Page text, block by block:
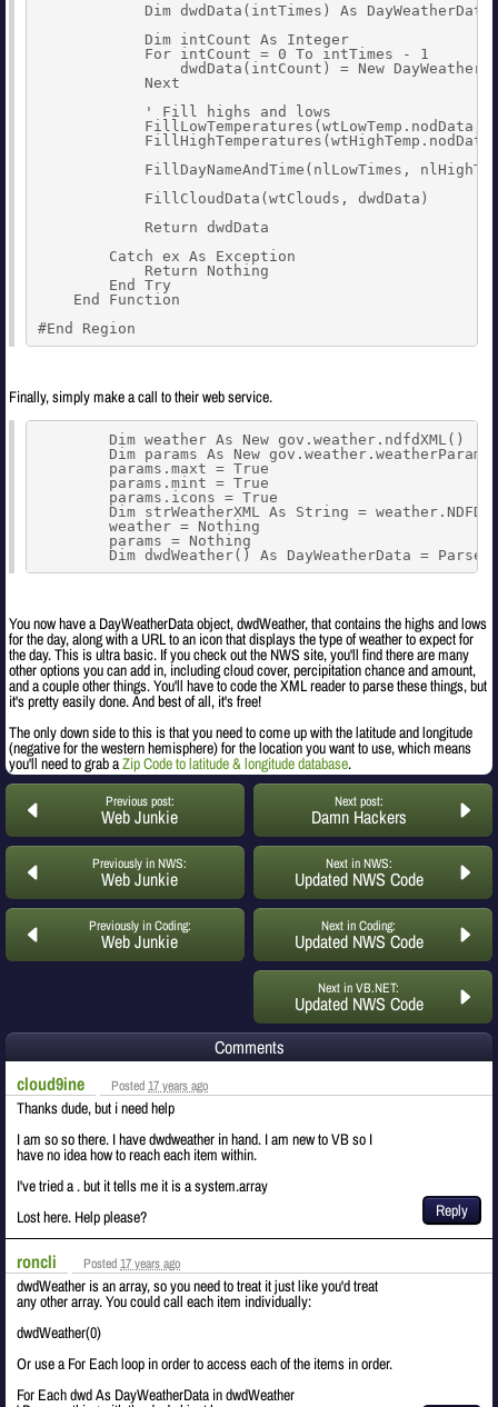
            Dim dwdData(intTimes) As DayWeatherData
            Dim intCount As Integer
            For intCount = 0 To intTimes - 1
dwdData(intCount) = New
            Next
            ' Fill highs and lows
FillLowTemperatures(wtLowTemp.nodData,
FillDayNameAndTime(nlLowTimes,
            FillCloudData(wtClouds, dwdData)
            Return dwdData
        Catch ex As Exception
            Return Nothing
        End Try
    End Function
#End Region
Finally, simply make a call to their web service.
        Dim weather As New gov.weather.ndfdXML()
Dim params As New
        params.maxt = True
        params.mint = True
        params.icons = True
Dim strWeatherXML As String =
        weather = Nothing
        params = Nothing
Dim dwdWeather() As DayWeatherData =
You now have a DayWeatherData object, dwdWeather, that contains the highs and lows
for the day, along with a URL to an icon that displays the type of weather to expect for
the day. This is ultra basic. If you check out the NWS site, you'll find there are many
other options you can add in, including cloud cover, percipitation chance and amount,
and a couple other things. You'll have to code the XML reader to parse these things, but
it's pretty easily done. And best of all, it's free!
The only down side to this is that you need to come up with the latitude and longitude
(negative for the western hemisphere) for the location you want to use, which means
you'll need to grab aZip Code to latitude & longitude database.
Previous post:
Web Junkie
Next post:
Damn Hackers
Previously in NWS:
Web Junkie
Next in NWS:
Updated NWS Code
Previously in Coding:
Web Junkie
Next in Coding:
Updated NWS Code
Next in VB.NET:
Updated NWS Code
Comments
cloud9ine
Posted17 years ago
Thanks dude, but i need help
I am so so there. I have dwdweather in hand. I am new to VB so I
have no idea how to reach each item within.
I've tried a . but it tells me it is a system.array
Lost here. Help please?
Reply
roncli Posted17 years ago
dwdWeather is an array, so you need to treat it just like you'd treat
any other array. You could call each item individually:
dwdWeather(0)
Or use a For Each loop in order to access each of the items in order.
For Each dwd As DayWeatherData in dwdWeather